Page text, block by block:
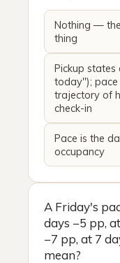
Nothing —
thing
Pickup
today");
trajectory of
check-in
Pace is the
occupancy
A Friday's
days −5 pp,
−7 pp, at 7
mean?